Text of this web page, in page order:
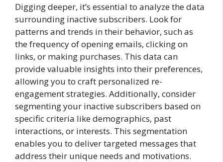
Digging deeper, it’s essential to analyze the data
surrounding inactive subscribers. Look for
patterns and trends in their behavior, such as
the frequency of opening emails, clicking on
links, or making purchases. This data can
provide valuable insights into their preferences,
allowing you to craft personalized re-
engagement strategies. Additionally, consider
segmenting your inactive subscribers based on
specific criteria like demographics, past
interactions, or interests. This segmentation
enables you to deliver targeted messages that
address their unique needs and motivations.